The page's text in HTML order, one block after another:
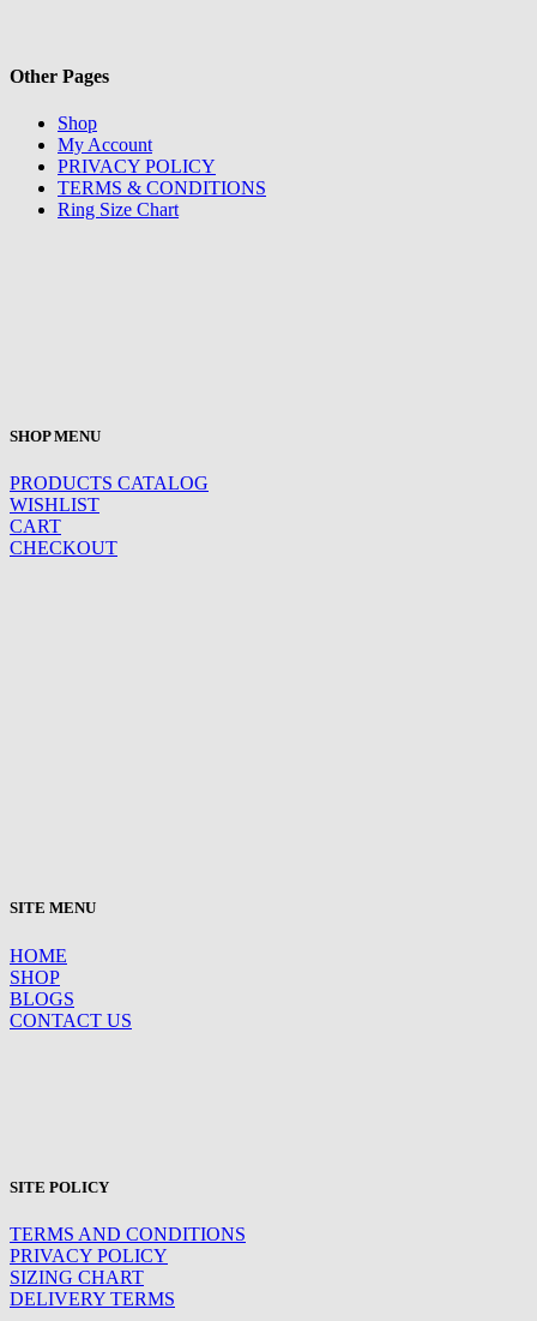
Other Pages
Shop
My Account
PRIVACY POLICY
TERMS & CONDITIONS
Ring Size Chart
SHOP MENU
PRODUCTS CATALOG
WISHLIST
CART
CHECKOUT
SITE MENU
HOME
SHOP
BLOGS
CONTACT US
SITE POLICY
TERMS AND CONDITIONS
PRIVACY POLICY
SIZING CHART
DELIVERY TERMS